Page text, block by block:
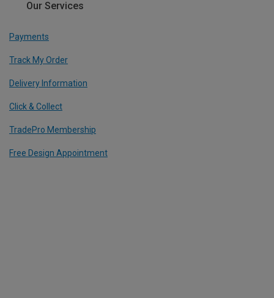
Our Services
Payments
Track My Order
Delivery Information
Click & Collect
TradePro Membership
Free Design Appointment